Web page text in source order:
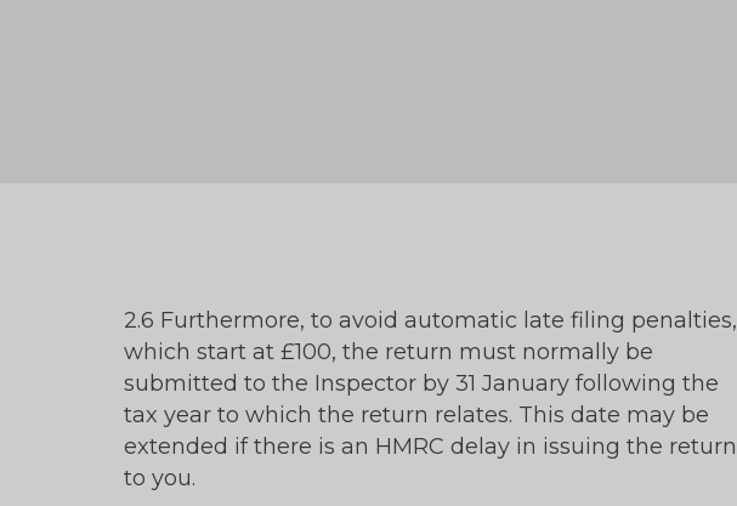
2.6 Furthermore, to avoid automatic late filing penalties,
which start at £100, the return must normally be
submitted to the Inspector by 31 January following the
tax year to which the return relates. This date may be
extended if there is an HMRC delay in issuing the return
to you.